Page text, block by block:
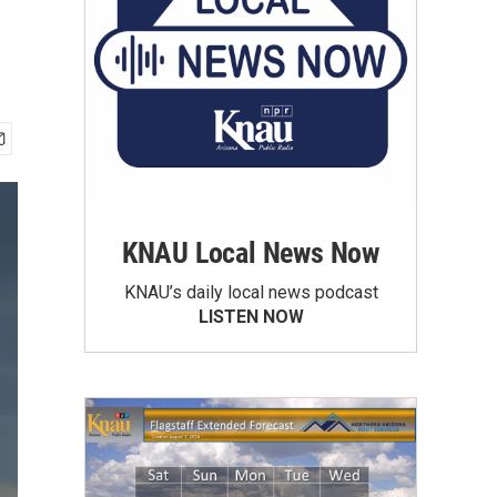
KNAU Local News Now
KNAU’s daily local news podcast
LISTEN NOW